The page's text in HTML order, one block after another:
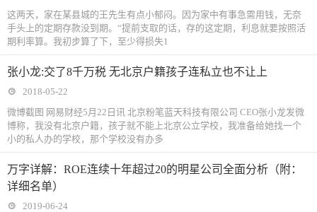
这两天，家在某县城的王先生有点小郁闷。因为家中有事急需用钱，无奈
手头上的定期存款没到期。“提前支取的话，存的这定期，利息就要按照活
期利率算。我初步算了下，至少得损失1
张小龙:交了8千万税 无北京户籍孩子连私立也不让上
2018-05-22
微博截图 网易财经5月22日讯 北京粉笔蓝天科技有限公司 CEO张小龙发微
博称，我没有北京户籍，孩子就不能上北京公立学校，我准备给她找一个
小的私人办的学校，那个学校没有办多
万字详解：ROE连续十年超过20的明星公司全面分析（附：
详细名单）
2019-06-24